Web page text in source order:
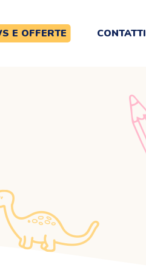
E OFFERTE CONTATTI